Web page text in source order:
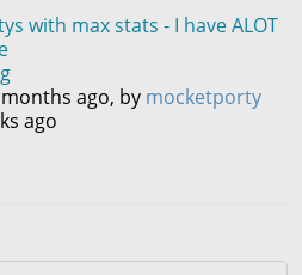
with max stats - I have ALOT
ago, by mocketporty
ago